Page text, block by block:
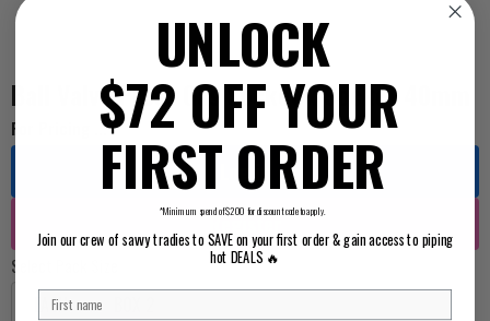
Ball Valve Press Gas Socket x Socket 40mm
For Pricing ...
Log in
Register
Select Pack Size
EACH
UNLOCK
$72 OFF YOUR
FIRST ORDER
*Minimum spend of $200 for discount code to apply.
Join our crew of savvy tradies to SAVE on your first order & gain access to piping
hot DEALS 🔥